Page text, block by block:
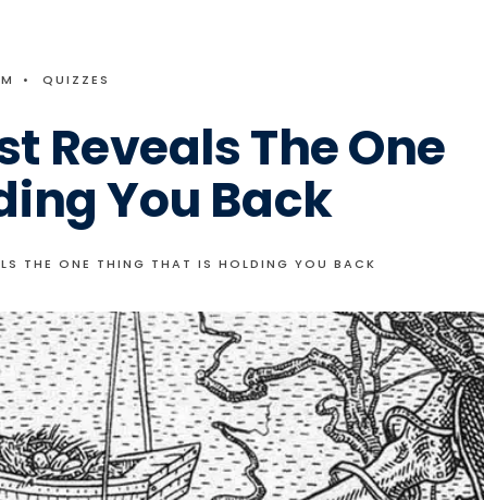
• QUIZZES
Reveals The One
You Back
THE ONE THING THAT IS HOLDING YOU BACK